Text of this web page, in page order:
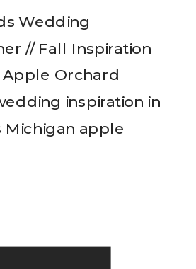
Wedding
// Fall Inspiration
Apple Orchard
inspiration in
apple